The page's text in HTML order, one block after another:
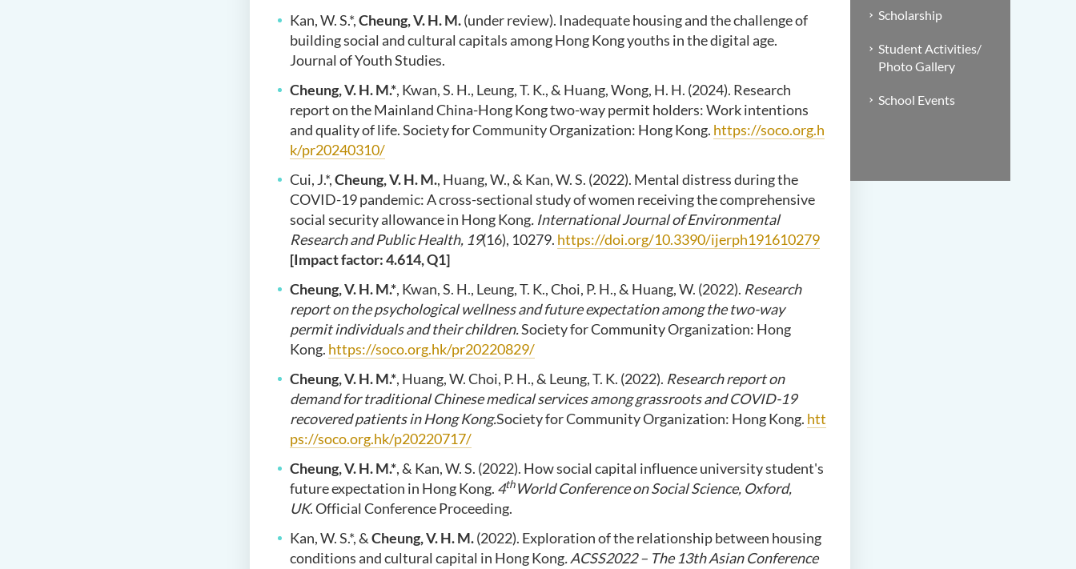
Kan, W. S.*,Cheung, V. H. M.(under review). Inadequate housing and the challenge of
building social and cultural capitals among Hong Kong youths in the digital age.
Journal of Youth Studies.
Cheung, V. H. M.*, Kwan, S. H., Leung, T. K., & Huang, Wong, H. H. (2024). Research
report on the Mainland China-Hong Kong two-way permit holders: Work intentions
and quality of life. Society for Community Organization: Hong Kong. https://soco.org.h
k/pr20240310/
Cui, J.*,Cheung, V. H. M., Huang, W., & Kan, W. S. (2022). Mental distress during the
COVID-19 pandemic: A cross-sectional study of women receiving the comprehensive
social security allowance in Hong Kong. International Journal of Environmental
Research and Public Health, 19(16), 10279. https://doi.org/10.3390/ijerph191610279
[Impact factor: 4.614, Q1]
Cheung, V. H. M.*, Kwan, S. H., Leung, T. K., Choi, P. H., & Huang, W. (2022). Research
report on the psychological wellness and future expectation among the two-way
permit individuals and their children.Society for Community Organization: Hong
Kong. https://soco.org.hk/pr20220829/
Cheung, V. H. M.*, Huang, W. Choi, P. H., & Leung, T. K. (2022). Research report on
demand for traditional Chinese medical services among grassroots and COVID-19
recovered patients in Hong Kong.Society for Community Organization: Hong Kong. htt
ps://soco.org.hk/p20220717/
Cheung, V. H. M.*, & Kan, W. S. (2022). How social capital influence university student's
future expectation in Hong Kong. 4thWorld Conference on Social Science, Oxford,
UK. Official Conference Proceeding.
Kan, W. S.*, &Cheung, V. H. M.(2022). Exploration of the relationship between housing
conditions and cultural capital in Hong Kong. ACSS2022 – The 13th Asian Conference
Scholarship
Student Activities/
Photo Gallery
School Events